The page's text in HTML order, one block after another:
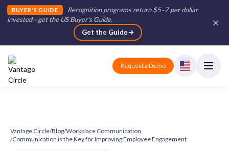
BUYER'S GUIDE
Recognition programs return $5–7 per dollar
invested—get the US Buyer's Guide.
Get the Guide
Request a Demo
Vantage Circle/Blog/Workplace Communication
/Communication is the Key for Improving Employee Engagement